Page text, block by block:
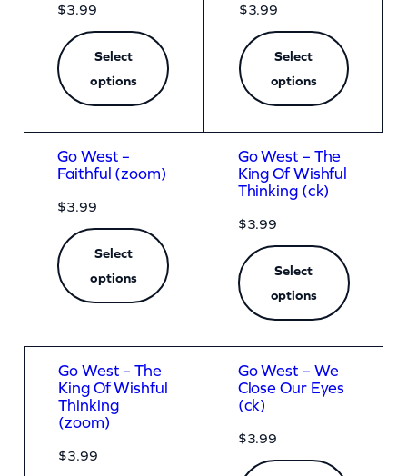
$3.99
Select
options
$3.99
Select
options
Go West –
Faithful (zoom)
$3.99
Select
options
Go West – The
King Of Wishful
Thinking (ck)
$3.99
Select
options
Go West – The
King Of Wishful
Thinking
(zoom)
$3.99
Go West – We
Close Our Eyes
(ck)
$3.99